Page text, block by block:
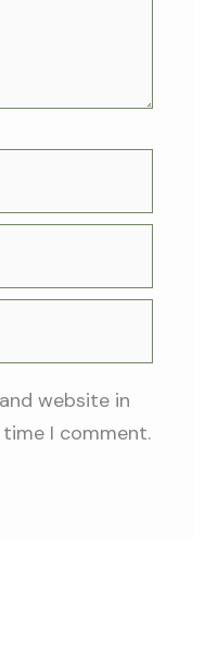
website in
I comment.